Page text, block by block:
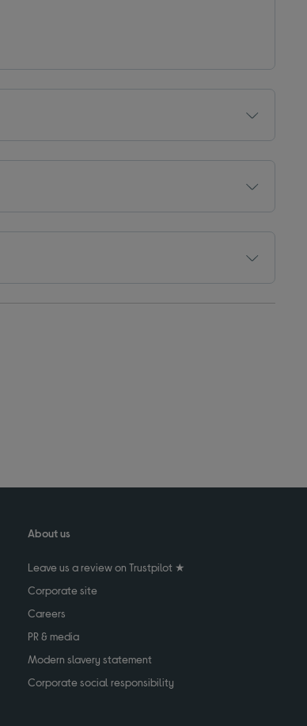
About us
Leave us a review on Trustpilot ★
Corporate site
Careers
PR & media
Modern slavery statement
Corporate social responsibility